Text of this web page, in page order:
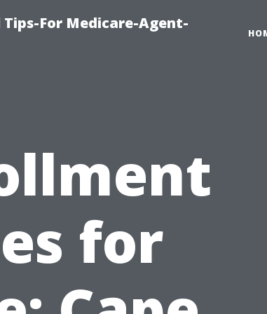
For Medicare-Agent-
for